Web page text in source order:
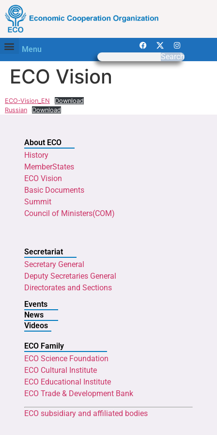
Menu
Search
ECO Vision
ECO-Vision_EN
Download
Russian
Download
About ECO
History
MemberStates
ECO Vision
Basic Documents
Summit
Council of Ministers(COM)
Secretariat
Secretary General
Deputy Secretaries General
Directorates and Sections
Events
News
Videos
ECO Family
ECO Science Foundation
ECO Cultural Institute
ECO Educational Institute
ECO Trade & Development Bank
ECO subsidiary and affiliated bodies